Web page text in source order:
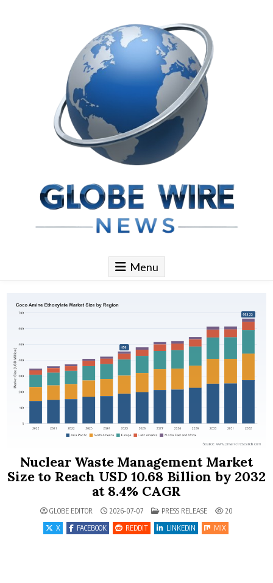
Globe Wire News
Daily Does for Smart Business Moves
Menu
Nuclear Waste Management Market
Size to Reach USD 10.68 Billion by 2032
at 8.4% CAGR
GLOBE EDITOR 2026-07-07 POSTED IN
PRESS RELEASE
20
X
FACEBOOK REDDIT LINKEDIN MIX